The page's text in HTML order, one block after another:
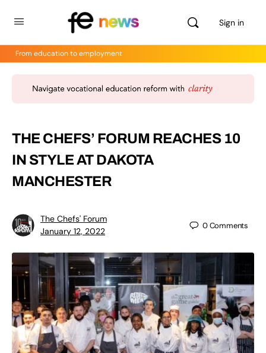
Sign in
From education to employment
THE CHEFS’ FORUM REACHES 10
IN STYLE AT DAKOTA
MANCHESTER
The Chefs' Forum
January 12, 2022
0Comments